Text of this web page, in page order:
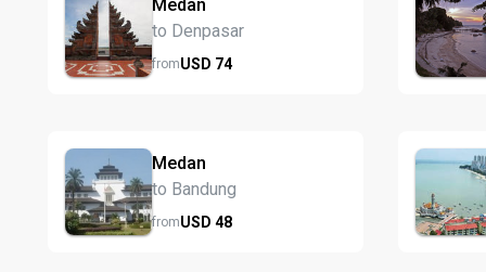
Medan
to Denpasar
fromUSD 74
Medan
to Bandung
fromUSD 48